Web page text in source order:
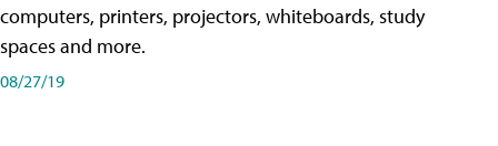
computers, printers, projectors, whiteboards, study
spaces and more.
08/27/19